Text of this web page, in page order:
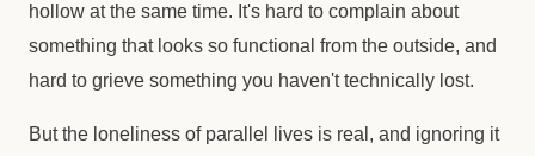
hollow at the same time. It's hard to complain about
something that looks so functional from the outside, and
hard to grieve something you haven't technically lost.
But the loneliness of parallel lives is real, and ignoring it